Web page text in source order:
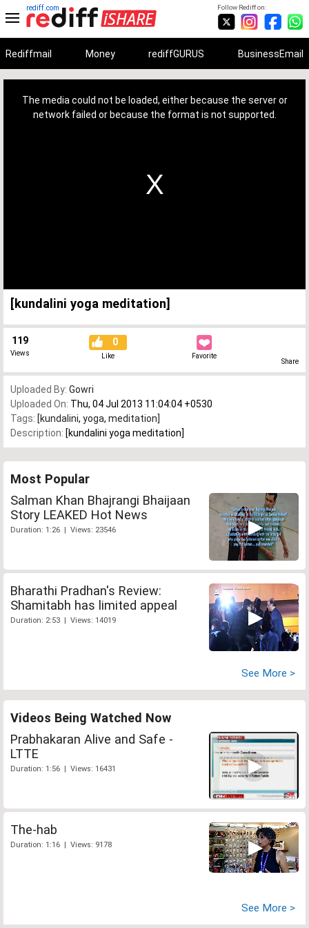
Follow Rediff on:
rediff.com
Rediffmail Money rediffGURUS BusinessEmail
The media could not be loaded, either because the server or
network failed or because the format is not supported.
[kundalini yoga meditation]
119
Views
0
Like Favorite
Share
Uploaded By: Gowri
Uploaded On: Thu, 04 Jul 2013 11:04:04 +0530
Tags: [kundalini, yoga, meditation]
Description: [kundalini yoga meditation]
Most Popular
Salman Khan Bhajrangi Bhaijaan
Story LEAKED Hot News
Duration: 1:26 | Views: 23546
Bharathi Pradhan's Review:
Shamitabh has limited appeal
Duration: 2:53 | Views: 14019
See More >
Videos Being Watched Now
Prabhakaran Alive and Safe -
LTTE
Duration: 1:56 | Views: 16431
The-hab
Duration: 1:16 | Views: 9178
See More >